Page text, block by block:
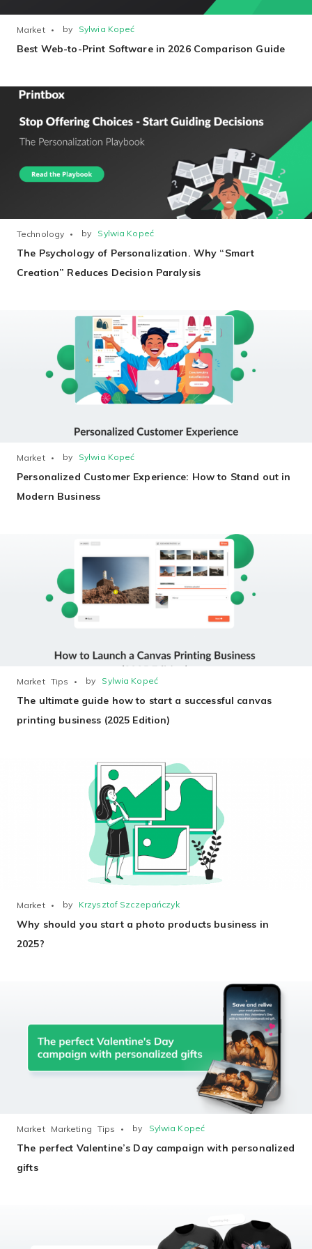
Existing Store
You print for others but would like to sell online
Non-Printer
You’d like to start your store with photo products
Best Web-to-Print Software in 2026 Comparison Guide
Market by Sylwia Kopeć
The Psychology of Personalization. Why “Smart
Creation” Reduces Decision Paralysis
Technology by Sylwia Kopeć
Personalized Customer Experience: How to Stand out in
Modern Business
Market by Sylwia Kopeć
The ultimate guide how to start a successful canvas
printing business (2025 Edition)
Market Tips by Sylwia Kopeć
Why should you start a photo products business in
2025?
Market by Krzysztof Szczepańczyk
The perfect Valentine’s Day campaign with personalized
gifts
Market Marketing Tips by Sylwia Kopeć